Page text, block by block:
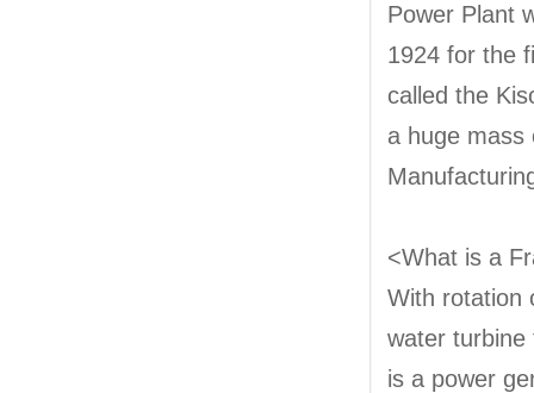
Power Plant
1924 for the
called the
a huge mass
<What is a
With rotation
water turbine
is a power